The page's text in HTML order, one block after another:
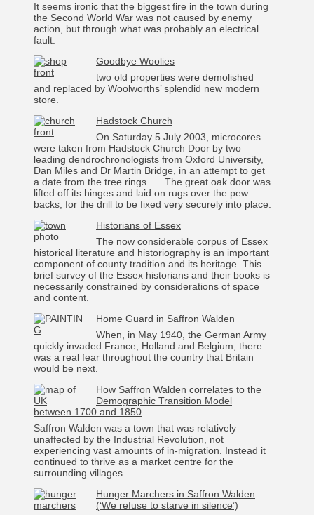
It seems ironic that the biggest fire in the town during
the Second World War was not caused by enemy
action, but through what was probably an electrical
fault.
Goodbye Woolies
two old properties were demolished
and replaced by Woolworths’ splendid new modern
store.
Hadstock Church
On Saturday 5 July 2003, microcores
were taken from Hadstock Church Door by two
leading dendrochronologists from Oxford University,
Dan Miles and Dr Martin Bridge, in an attempt to get
a date from the tree rings. … The great oak door was
lifted off its hinges and laid on rugs over the pew
backs, for the drill to be fixed very securely into place.
Historians of Essex
The now considerable corpus of Essex
historical literature and historiography is an important
component of county tradition and its heritage. This
brief survey of the Essex historians and their books is
necessarily constrained by considerations of space
and content.
Home Guard in Saffron Walden
When, in May 1940, the German Army
quickly invaded France, Holland and Belgium, there
was a real fear throughout the country that Britain
would be next.
How Saffron Walden correlates to the
Demographic Transition Model
between 1700 and 1850
Saffron Walden was a town that was relatively
unaffected by the Industrial Revolution, not
experiencing vast amounts of in-migration. Instead it
continued to thrive as a market centre for the
surrounding villages
Hunger Marchers in Saffron Walden
(‘We refuse to starve in silence’)